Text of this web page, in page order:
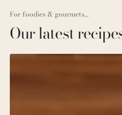
For foodies & gourmets...
Our latest